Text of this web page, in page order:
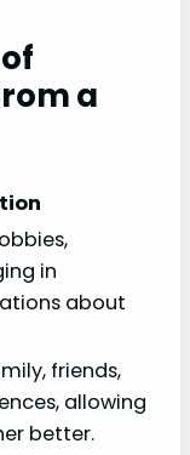
a
in
about
friends,
allowing
better.